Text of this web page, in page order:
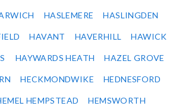
HASLEMERE HASLINGDEN
HAVANT HAVERHILL HAWICK
HAYWARDS HEATH HAZEL GROVE
HECKMONDWIKE HEDNESFORD
HEMPSTEAD HEMSWORTH